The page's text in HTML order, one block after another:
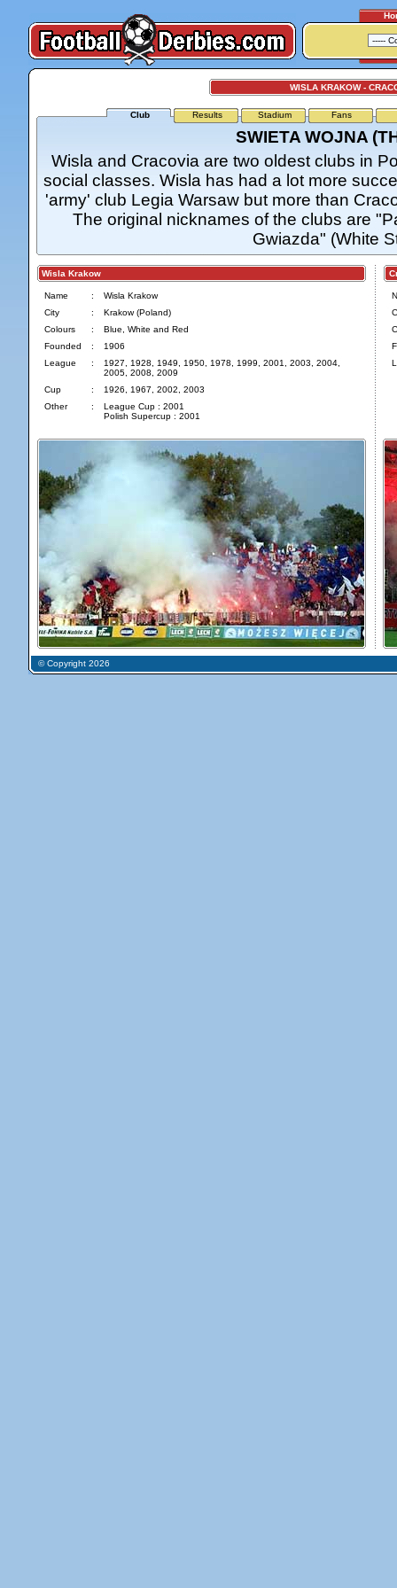
WISLA KRAKOW -
Club Results Stadium Fans
SWIETA WOJNA
Wisla and Cracovia are two oldest clubs in
social classes. Wisla has had a lot more
'army' club Legia Warsaw but more than
The original nicknames of the clubs are
Gwiazda" (White
Wisla Krakow
Name :
Wisla Krakow
City
:
Krakow (Poland)
Colours
:
Blue, White and Red
Founded
:
1906
League
:
1927, 1928, 1949, 1950, 1978, 1999, 2001, 2003, 2004,
2005, 2008, 2009
Cup
:
1926, 1967, 2002, 2003
Other
:
League Cup : 2001
Polish Supercup : 2001
© Copyright 2026